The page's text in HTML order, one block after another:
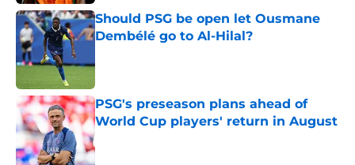
Should PSG be open let Ousmane
Dembélé go to Al-Hilal?
PSG's preseason plans ahead of
World Cup players' return in August
Published by on Invalid Date